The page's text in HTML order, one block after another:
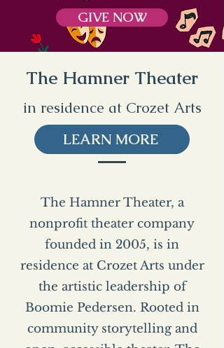
GIVE NOW
The Hamner Theater
in residence at Crozet Arts
LEARN MORE
The Hamner Theater, a
nonprofit theater company
founded in 2005, is in
residence at Crozet Arts under
the artistic leadership of
Boomie Pedersen. Rooted in
community storytelling and